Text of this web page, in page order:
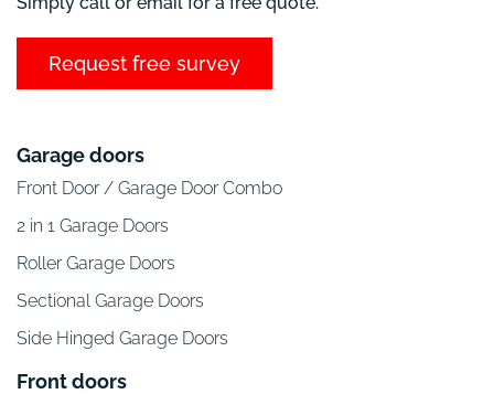
Request free survey
Garage doors
Front Door / Garage Door Combo
2 in 1 Garage Doors
Roller Garage Doors
Sectional Garage Doors
Side Hinged Garage Doors
Front doors